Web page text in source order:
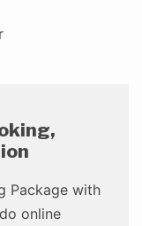
Package with
online